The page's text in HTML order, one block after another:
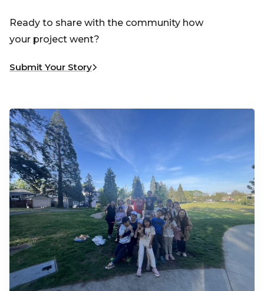
Ready to share with the community how
your project went?
Submit Your Story